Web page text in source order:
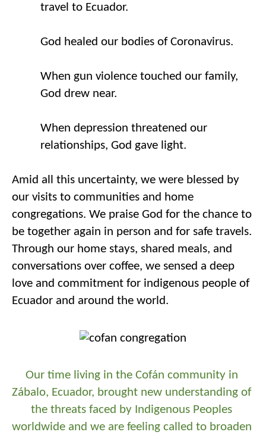
travel to Ecuador.
God healed our bodies of Coronavirus.
When gun violence touched our family,
God drew near.
When depression threatened our
relationships, God gave light.
Amid all this uncertainty, we were blessed by
our visits to communities and home
congregations. We praise God for the chance to
be together again in person and for safe travels.
Through our home stays, shared meals, and
conversations over coffee, we sensed a deep
love and commitment for indigenous people of
Ecuador and around the world.
Our time living in the Cofán community in
Zábalo, Ecuador, brought new understanding of
the threats faced by Indigenous Peoples
worldwide and we are feeling called to broaden